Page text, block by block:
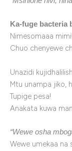
Ka-fuge bacteria
Nimesomaaa
Chuo chenyewe
Unazidi
Mtu unampa jiko,
Tupige pesa!
Anakata kuwa
“Wewe osha
Wewe umekaa na